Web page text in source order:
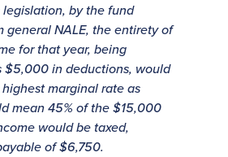
legislation, by the fund
general NALE, the entirety of
for that year, being
in deductions, would
marginal rate as
mean 45% of the $15,000
would be taxed,
of $6,750.